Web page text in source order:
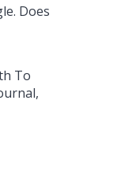
Does
To